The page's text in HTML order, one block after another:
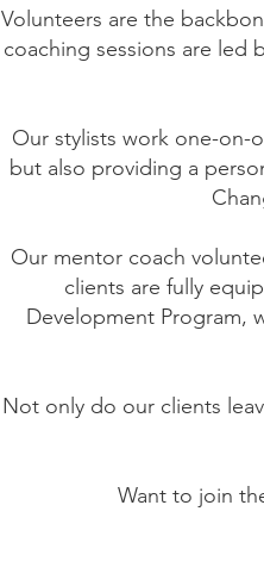
Volunteers are the
coaching sessions are led
Our stylists work one-on-
but also providing a
Our mentor coach
clients are fully
Development Program,
Not only do our clients
Want to join